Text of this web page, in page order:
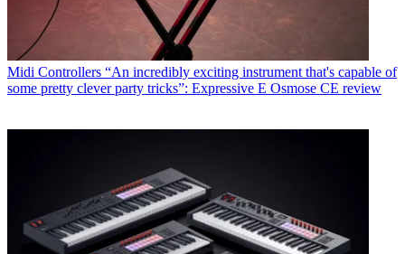
Midi Controllers “An incredibly exciting instrument that's capable of
some pretty clever party tricks”: Expressive E Osmose CE review